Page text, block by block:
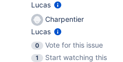
Lucas
Charpentier
Lucas
0
Vote for this issue
1
Start watching this